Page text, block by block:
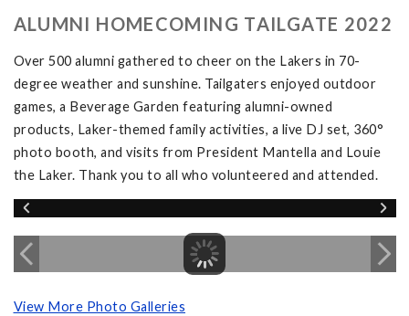
ALUMNI HOMECOMING TAILGATE 2022
Over 500 alumni gathered to cheer on the Lakers in 70-
degree weather and sunshine. Tailgaters enjoyed outdoor
games, a Beverage Garden featuring alumni-owned
products, Laker-themed family activities, a live DJ set, 360°
photo booth, and visits from President Mantella and Louie
the Laker. Thank you to all who volunteered and attended.
View More Photo Galleries